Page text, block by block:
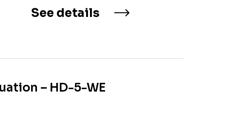
See details
– HD-5-WE